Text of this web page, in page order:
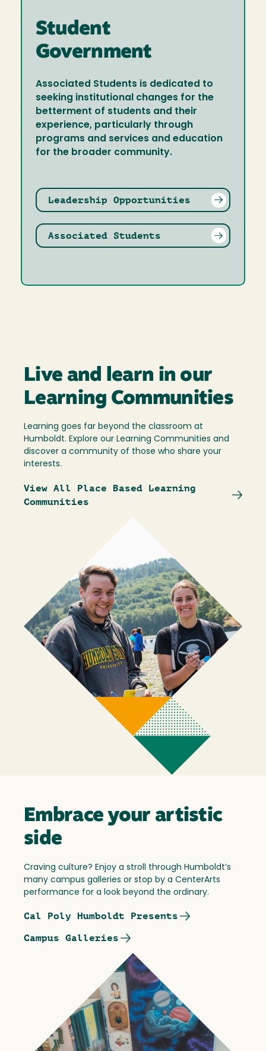
Student
Government
Associated Students is dedicated to
seeking institutional changes for the
betterment of students and their
experience, particularly through
programs and services and education
for the broader community.
Leadership Opportunities
Associated Students
Live and learn in our
Learning Communities
Learning goes far beyond the classroom at
Humboldt. Explore our Learning Communities and
discover a community of those who share your
interests.
View All Place Based Learning
Communities
Embrace your artistic
side
Craving culture? Enjoy a stroll through Humboldt’s
many campus galleries or stop by a CenterArts
performance for a look beyond the ordinary.
Cal Poly Humboldt Presents
Campus Galleries